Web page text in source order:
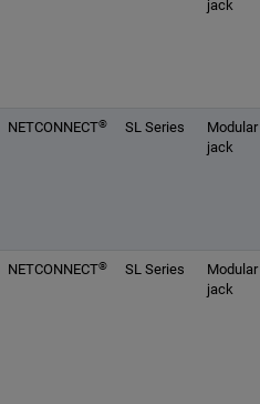
jack
NETCONNECT® SL Series
Modular
jack
NETCONNECT® SL Series
Modular
jack